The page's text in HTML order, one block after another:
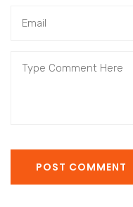
POST COMMENT